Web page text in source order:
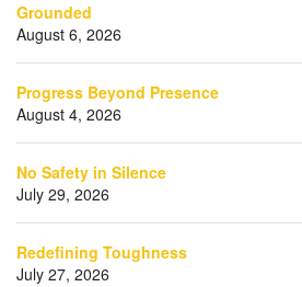
Grounded
August 6, 2026
Progress Beyond Presence
August 4, 2026
No Safety in Silence
July 29, 2026
Redefining Toughness
July 27, 2026